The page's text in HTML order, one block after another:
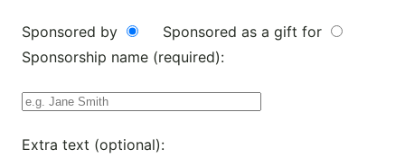
Sponsored by
Sponsored as a gift for
Sponsorship name (required):
Extra text (optional):